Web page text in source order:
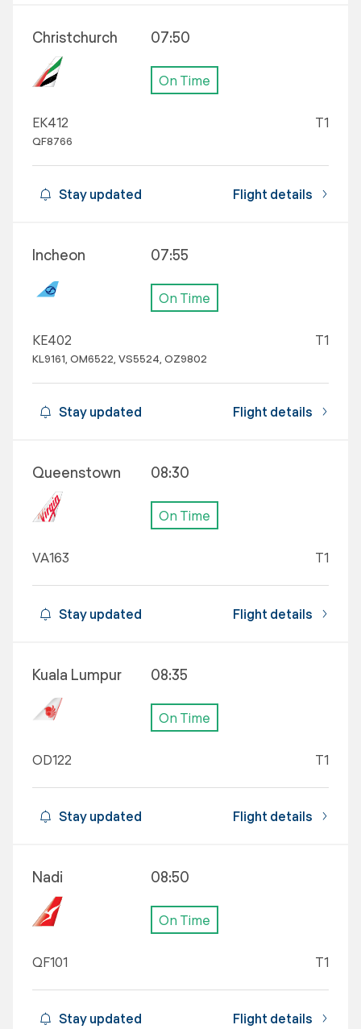
Christchurch 07:50
On Time
EK412
QF8766
T1
Stay updated Flight details
Incheon 07:55
On Time
KE402
KL9161, OM6522, VS5524, OZ9802
T1
Stay updated Flight details
Queenstown 08:30
On Time
VA163 T1
Stay updated Flight details
Kuala Lumpur 08:35
On Time
OD122 T1
Stay updated Flight details
Nadi 08:50
On Time
QF101 T1
Stay updated Flight details